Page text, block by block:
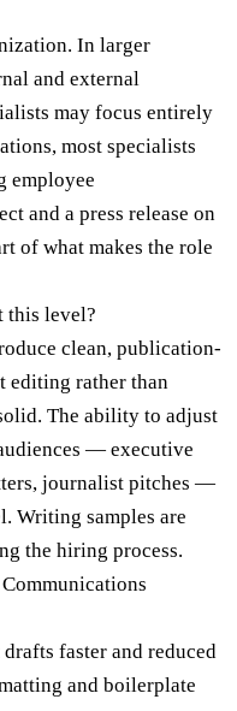
In larger
and external
may focus entirely
most specialists
employee
and a press release on
of what makes the role
this level?
clean, publication-
editing rather than
The ability to adjust
— executive
journalist pitches —
Writing samples are
the hiring process.
faster and reduced
and boilerplate